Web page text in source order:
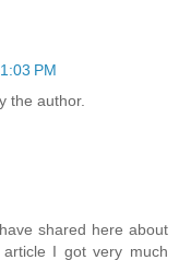
PM
the author.
shared here about
I got very much